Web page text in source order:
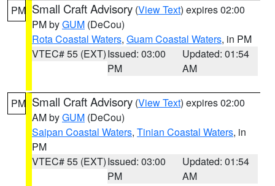
PM Small Craft Advisory (View Text) expires 02:00
PM byGUM (DeCou)
Rota Coastal Waters, Guam Coastal Waters, in PM
VTEC# 55 (EXT)Issued: 03:00
PM
Updated: 01:54
AM
PM Small Craft Advisory (View Text) expires 02:00
AM byGUM (DeCou)
Saipan Coastal Waters, Tinian Coastal Waters, in
PM
VTEC# 55 (EXT)Issued: 03:00
PM
Updated: 01:54
AM